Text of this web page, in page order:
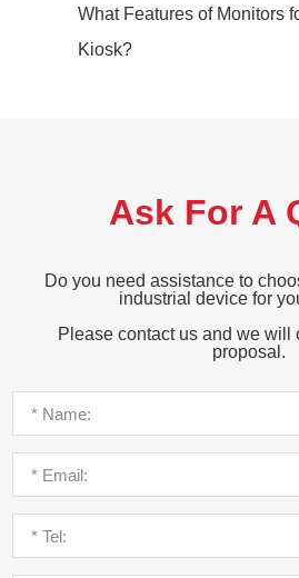
What Features of Monitors
Kiosk?
Ask For A
Do you need assistance to
industrial device for
Please contact us and we will
proposal.